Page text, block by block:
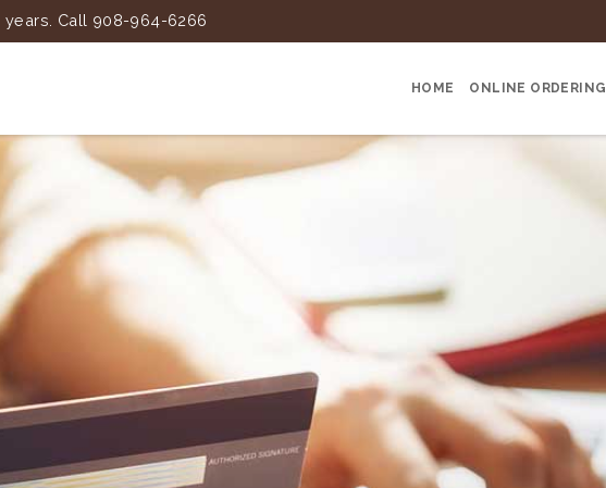
years. Call 908-964-6266
HOME ONLINE ORDERING